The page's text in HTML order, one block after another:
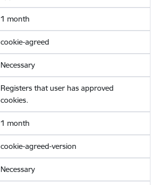
1 month
cookie-agreed
Necessary
Registers that user has approved
cookies.
1 month
cookie-agreed-version
Necessary